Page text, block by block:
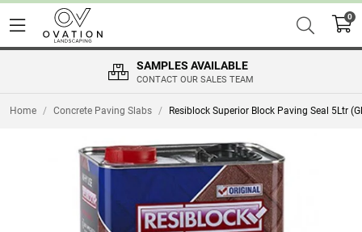
0
SAMPLES AVAILABLE
CONTACT OUR SALES TEAM
Home / Concrete Paving Slabs / Resiblock Superior Block Paving Seal 5Ltr